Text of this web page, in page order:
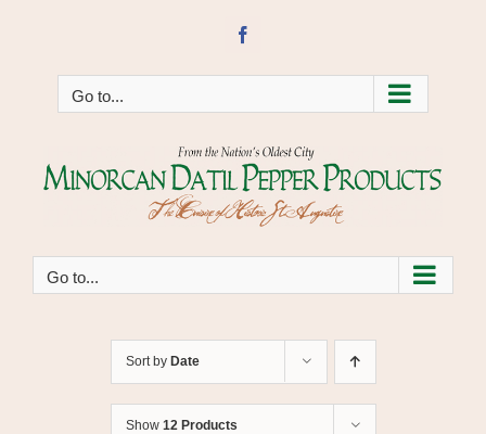
Facebook
Go to...
Go to...
Sort by Date
Show 12 Products